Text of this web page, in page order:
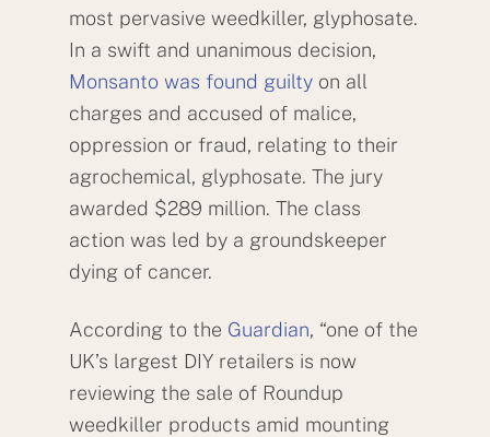
most pervasive weedkiller, glyphosate.
In a swift and unanimous decision,
Monsanto was found guiltyon all
charges and accused of malice,
oppression or fraud, relating to their
agrochemical, glyphosate. The jury
awarded $289 million. The class
action was led by a groundskeeper
dying of cancer.
According to the Guardian, “one of the
UK’s largest DIY retailers is now
reviewing the sale of Roundup
weedkiller products amid mounting